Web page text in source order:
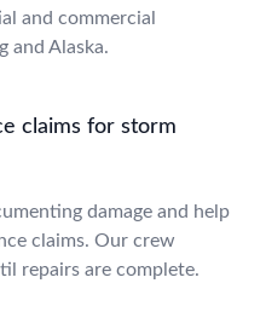
and commercial
and Alaska.
claims for storm
damage and help
claims. Our crew
repairs are complete.